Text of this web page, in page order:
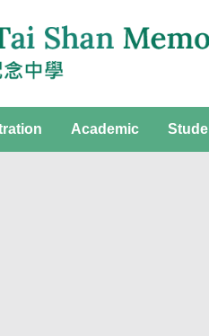
Academic